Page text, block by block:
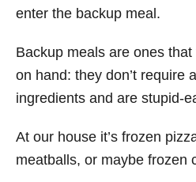
enter the backup meal.
Backup meals are ones
on hand: they don’t require
ingredients and are stupid-
At our house it’s frozen
meatballs, or maybe frozen